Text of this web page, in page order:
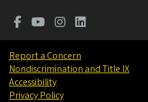
Report a Concern
Nondiscrimination and Title IX
Accessibility
Privacy Policy